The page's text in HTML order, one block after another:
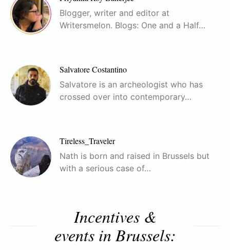
Blogger, writer and editor at
Writersmelon. Blogs: One and a Half…
Salvatore Costantino
Salvatore is an archeologist who has
crossed over into contemporary…
Tireless_Traveler
Nath is born and raised in Brussels but
with a serious case of…
Incentives &
events in Brussels: